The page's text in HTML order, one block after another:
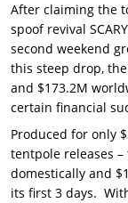
After claiming the
spoof revival
second weekend
this steep drop,
and $173.2M
certain financial
Produced for only
tentpole releases
domestically and
its first 3 days.